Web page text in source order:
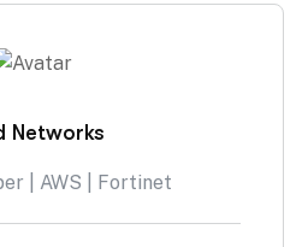
Networks
| AWS | Fortinet